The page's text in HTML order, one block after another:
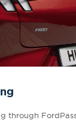
through